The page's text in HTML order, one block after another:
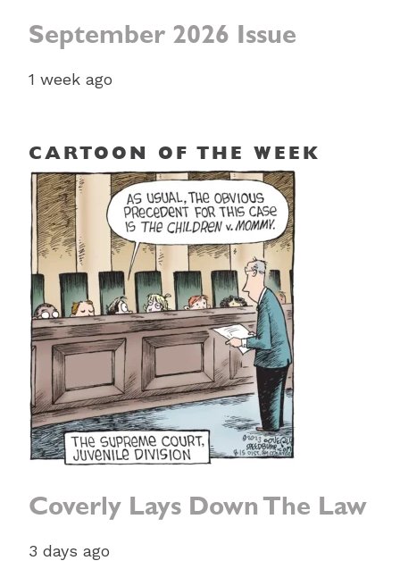
September 2026 Issue
1 week ago
CARTOON OF THE WEEK
Coverly Lays Down The Law
3 days ago